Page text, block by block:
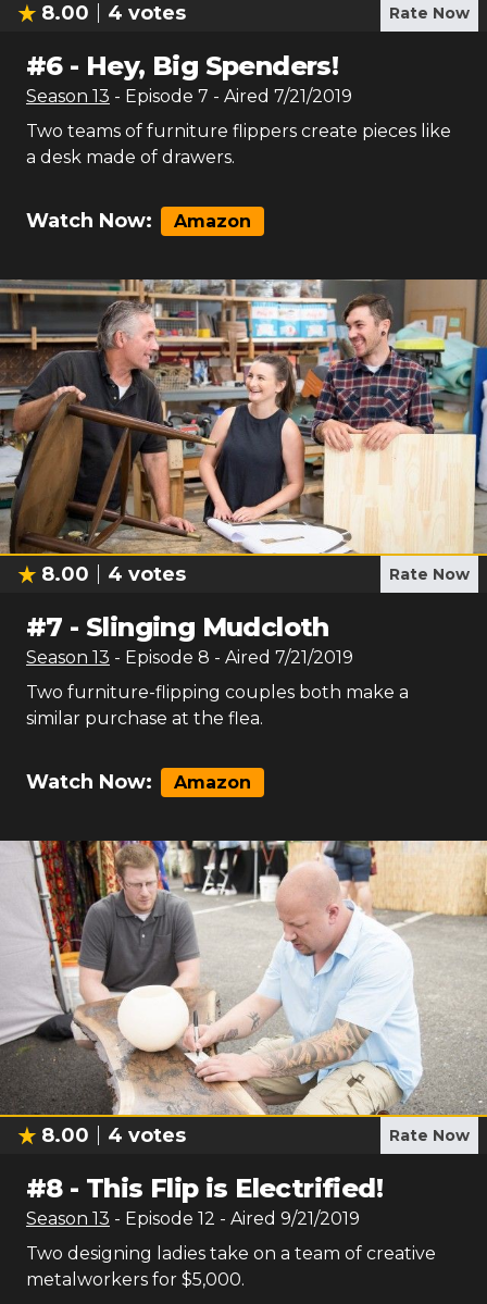
8.00 4 votes Rate Now
#6- Hey, Big Spenders!
Season 13 - Episode 7 - Aired 7/21/2019
Two teams of furniture flippers create pieces like
a desk made of drawers.
Watch Now: Amazon
8.00 4 votes Rate Now
#7 - Slinging Mudcloth
Season 13 - Episode 8 - Aired 7/21/2019
Two furniture-flipping couples both make a
similar purchase at the flea.
Watch Now: Amazon
8.00 4 votes Rate Now
#8- This Flip is Electrified!
Season 13 - Episode 12 - Aired 9/21/2019
Two designing ladies take on a team of creative
metalworkers for $5,000.